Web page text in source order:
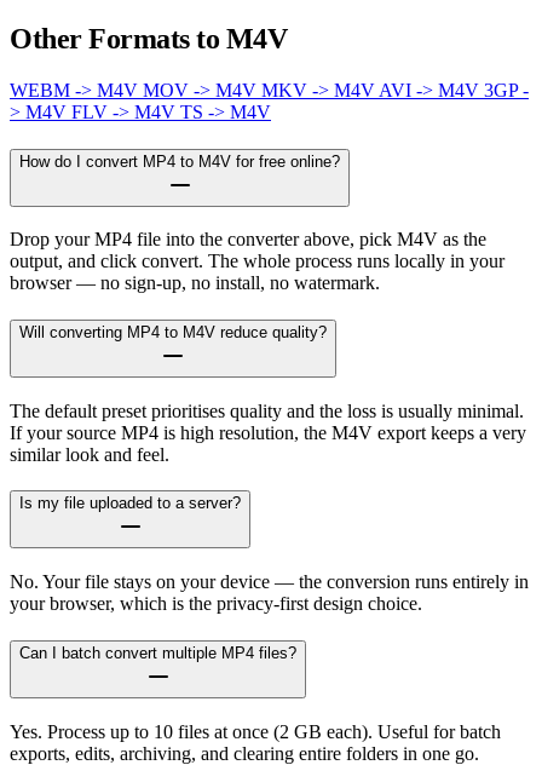
Other Formats to M4V
WEBM -> M4V MOV -> M4V MKV -> M4V AVI -> M4V 3GP -
> M4V FLV -> M4V TS -> M4V
How do I convert MP4 to M4V for free online?
Drop your MP4 file into the converter above, pick M4V as the
output, and click convert. The whole process runs locally in your
browser — no sign-up, no install, no watermark.
Will converting MP4 to M4V reduce quality?
The default preset prioritises quality and the loss is usually minimal.
If your source MP4 is high resolution, the M4V export keeps a very
similar look and feel.
Is my file uploaded to a server?
No. Your file stays on your device — the conversion runs entirely in
your browser, which is the privacy-first design choice.
Can I batch convert multiple MP4 files?
Yes. Process up to 10 files at once (2 GB each). Useful for batch
exports, edits, archiving, and clearing entire folders in one go.